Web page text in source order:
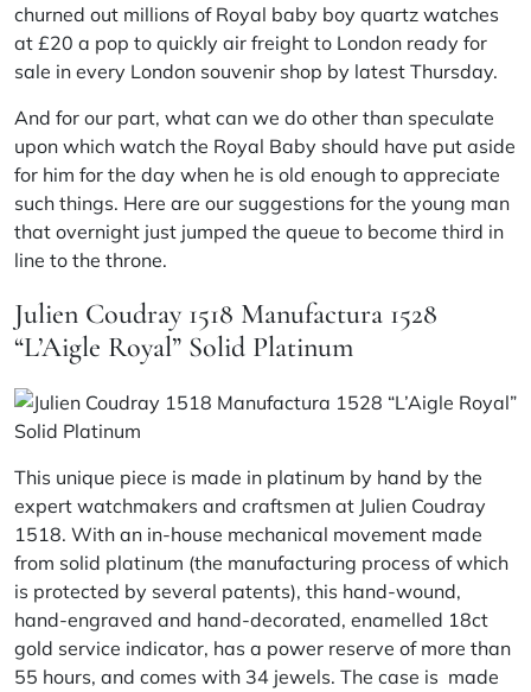
churned out millions of Royal baby boy quartz watches
at £20 a pop to quickly air freight to London ready for
sale in every London souvenir shop by latest Thursday.
And for our part, what can we do other than speculate
upon which watch the Royal Baby should have put aside
for him for the day when he is old enough to appreciate
such things. Here are our suggestions for the young man
that overnight just jumped the queue to become third in
line to the throne.
Julien Coudray 1518 Manufactura 1528
“L’Aigle Royal” Solid Platinum
This unique piece is made in platinum by hand by the
expert watchmakers and craftsmen at Julien Coudray
1518. With an in-house mechanical movement made
from solid platinum (the manufacturing process of which
is protected by several patents), this hand-wound,
hand-engraved and hand-decorated, enamelled 18ct
gold service indicator, has a power reserve of more than
55 hours, and comes with 34 jewels. The case is made